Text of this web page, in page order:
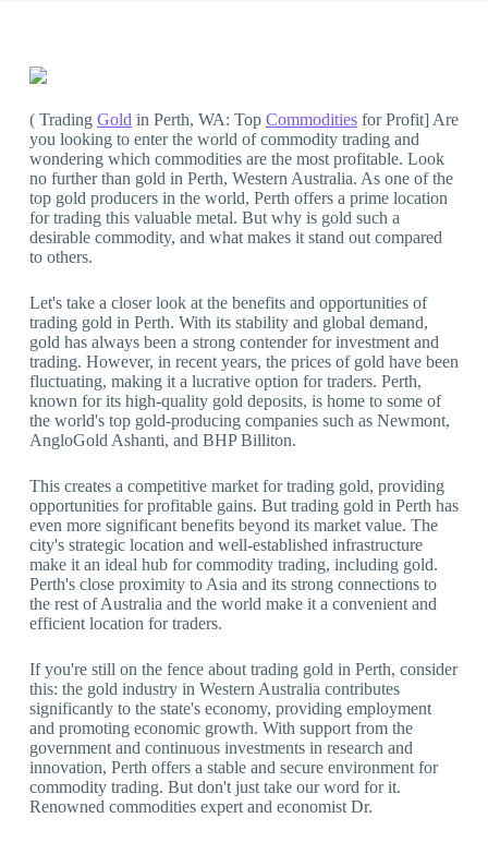
( Trading Gold in Perth, WA: Top Commoditiesfor Profit] Are
you looking to enter the world of commodity trading and
wondering which commodities are the most profitable. Look
no further than gold in Perth, Western Australia. As one of the
top gold producers in the world, Perth offers a prime location
for trading this valuable metal. But why is gold such a
desirable commodity, and what makes it stand out compared
to others.
Let's take a closer look at the benefits and opportunities of
trading gold in Perth. With its stability and global demand,
gold has always been a strong contender for investment and
trading. However, in recent years, the prices of gold have been
fluctuating, making it a lucrative option for traders. Perth,
known for its high-quality gold deposits, is home to some of
the world's top gold-producing companies such as Newmont,
AngloGold Ashanti, and BHP Billiton.
This creates a competitive market for trading gold, providing
opportunities for profitable gains. But trading gold in Perth has
even more significant benefits beyond its market value. The
city's strategic location and well-established infrastructure
make it an ideal hub for commodity trading, including gold.
Perth's close proximity to Asia and its strong connections to
the rest of Australia and the world make it a convenient and
efficient location for traders.
If you're still on the fence about trading gold in Perth, consider
this: the gold industry in Western Australia contributes
significantly to the state's economy, providing employment
and promoting economic growth. With support from the
government and continuous investments in research and
innovation, Perth offers a stable and secure environment for
commodity trading. But don't just take our word for it.
Renowned commodities expert and economist Dr.